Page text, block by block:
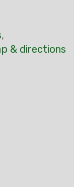
,
& directions